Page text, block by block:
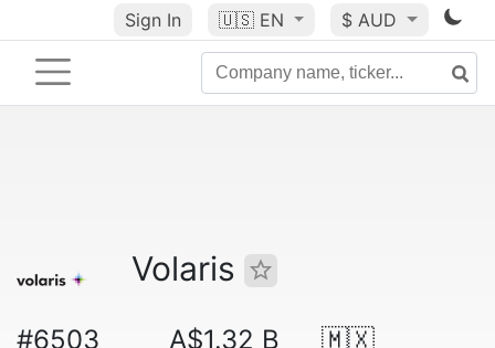
Sign In 🇺🇸 EN $ AUD
Volaris
#6503 A$1.32 B 🇲🇽